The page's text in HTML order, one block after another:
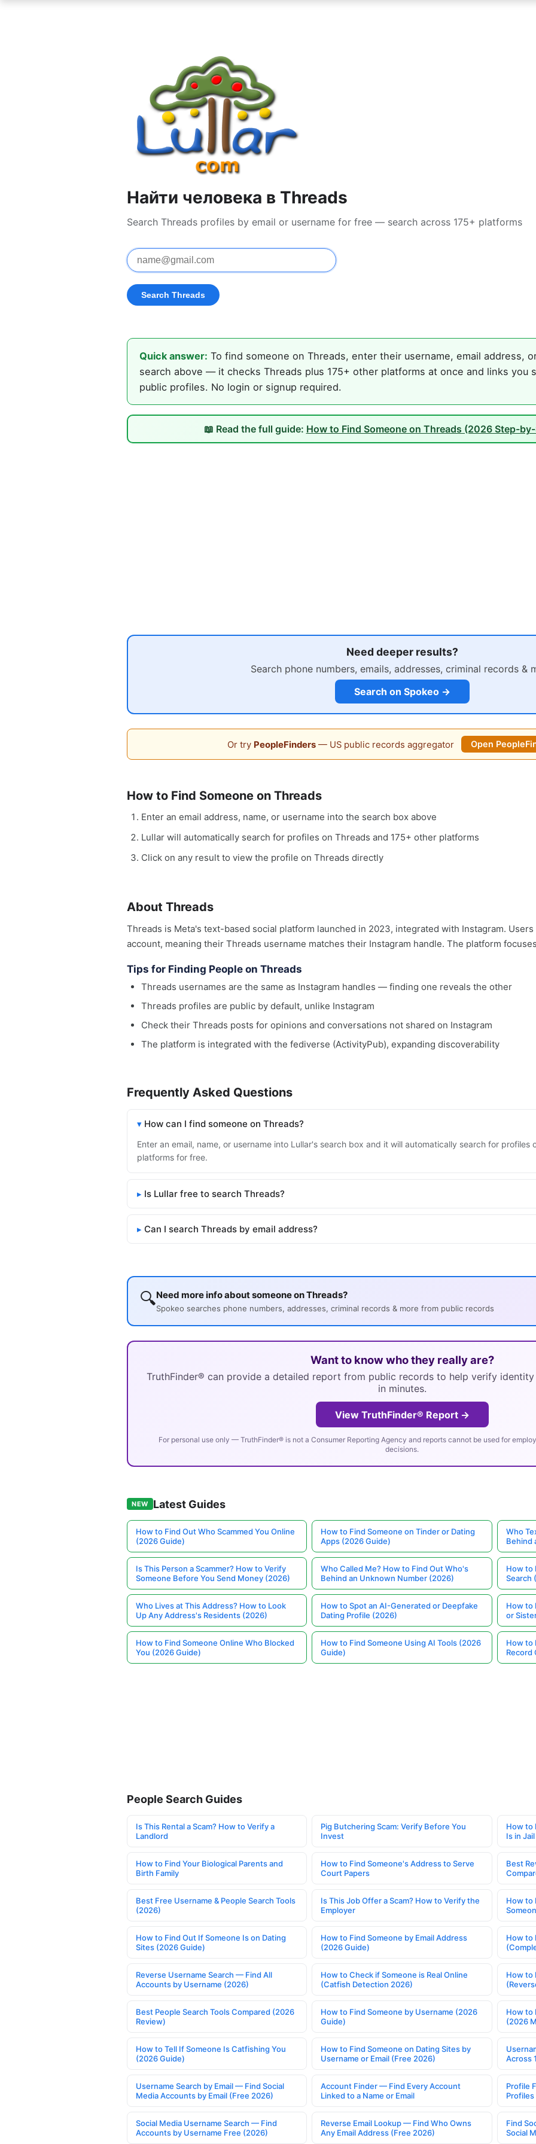
Найти человека в Threads
Search Threads profiles by email or username for free — search across 175+ platforms
Quick answer: To find someone on Threads, enter their username, email address,
search above — it checks Threads plus 175+ other platforms at once and links you
public profiles. No login or signup required.
📖 Read the full guide: How to Find Someone on Threads (2026 Step-
Need deeper results?
Search phone numbers, emails, addresses, criminal records &
Search on Spokeo →
Or try PeopleFinders— US public records aggregator Open
How to Find Someone on Threads
Enter an email address, name, or username into the search box above
Lullar will automatically search for profiles on Threads and 175+ other platforms
Click on any result to view the profile on Threads directly
About Threads
Threads is Meta's text-based social platform launched in 2023, integrated with Instagram.
account, meaning their Threads username matches their Instagram handle. The platform
Tips for Finding People on Threads
Threads usernames are the same as Instagram handles — finding one reveals the other
Threads profiles are public by default, unlike Instagram
Check their Threads posts for opinions and conversations not shared on Instagram
The platform is integrated with the fediverse (ActivityPub), expanding discoverability
Frequently Asked Questions
How can I find someone on Threads?
Enter an email, name, or username into Lullar's search box and it will automatically search for profiles
platforms for free.
Is Lullar free to search Threads?
Can I search Threads by email address?
🔍Need more info about someone on Threads?
Spokeo searches phone numbers, addresses, criminal records & more from public records
Want to know who they really are?
TruthFinder® can provide a detailed report from public records to help verify
in minutes.
View TruthFinder® Report →
For personal use only — TruthFinder® is not a Consumer Reporting Agency and reports cannot be used for
decisions.
NEW Latest Guides
How to Find Out Who Scammed You Online
(2026 Guide)
How to Find Someone on Tinder or Dating
Apps (2026 Guide)
Who
Behind
Is This Person a Scammer? How to Verify
Someone Before You Send Money (2026)
Who Called Me? How to Find Out Who's
Behind an Unknown Number (2026)
How to
Search
Who Lives at This Address? How to Look
Up Any Address's Residents (2026)
How to Spot an AI-Generated or Deepfake
Dating Profile (2026)
How to
or
How to Find Someone Online Who Blocked
You (2026 Guide)
How to Find Someone Using AI Tools (2026
Guide)
How to
Record
People Search Guides
Is This Rental a Scam? How to Verify a
Landlord
Pig Butchering Scam: Verify Before You
Invest
How to
Is in Jail
How to Find Your Biological Parents and
Birth Family
How to Find Someone's Address to Serve
Court Papers
Best
Best Free Username & People Search Tools
(2026)
Is This Job Offer a Scam? How to Verify the
Employer
How to
How to Find Out If Someone Is on Dating
Sites (2026 Guide)
How to Find Someone by Email Address
(2026 Guide)
How to
Reverse Username Search — Find All
Accounts by Username (2026)
How to Check if Someone is Real Online
(Catfish Detection 2026)
How to
Best People Search Tools Compared (2026
Review)
How to Find Someone by Username (2026
Guide)
How to
(2026
How to Tell If Someone Is Catfishing You
(2026 Guide)
How to Find Someone on Dating Sites by
Username or Email (Free 2026)
Across
Username Search by Email — Find Social
Media Accounts by Email (Free 2026)
Account Finder — Find Every Account
Linked to a Name or Email
Profile
Profiles
Social Media Username Search — Find
Accounts by Username Free (2026)
Reverse Email Lookup — Find Who Owns
Any Email Address (Free 2026)
Find
Social